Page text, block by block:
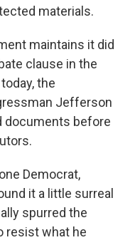
materials.
maintains it did
clause in the
the
Jefferson
documents before
Democrat,
it a little surreal
spurred the
resist what he